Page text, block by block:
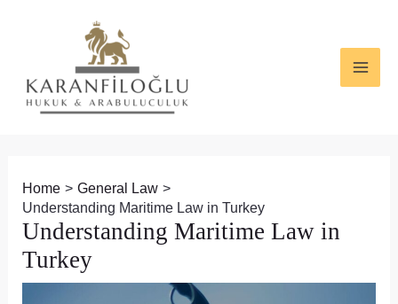
Home
General Law
Understanding Maritime Law in Turkey
Understanding Maritime Law in
Turkey